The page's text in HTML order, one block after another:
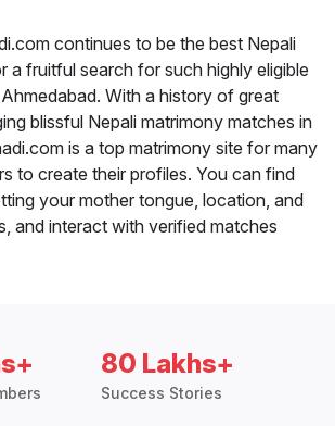
continues to be the best Nepali
a fruitful search for such highly eligible
With a history of great
blissful Nepali matrimony matches in
is a top matrimony site for many
to create their profiles. You can find
your mother tongue, location, and
and interact with verified matches
80 Lakhs+
Success Stories